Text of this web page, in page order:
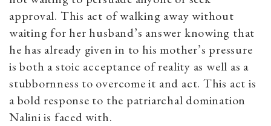
approval. This act of walking away without
waiting for her husband’s answer knowing that
he has already given in to his mother’s pressure
is both a stoic acceptance of reality as well as a
stubbornness to overcome it and act. This act is
a bold response to the patriarchal domination
Nalini is faced with.